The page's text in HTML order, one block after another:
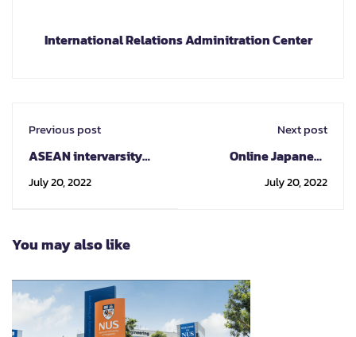
International Relations Adminitration Center
Previous post
ASEAN intervarsity
Youth Competition
2022 AIYC2022 "Youth
Community"
July 20, 2022
Next post
Online Japanese
Program
July 20, 2022
You may also like